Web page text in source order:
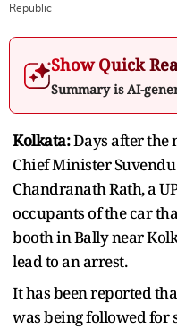
Republic
Show Quick
Summary is AI-
Kolkata:Days after the
Chief Minister
Chandranath Rath, a
occupants of the car
booth in Bally near
lead to an arrest.
It has been reported
was being followed for